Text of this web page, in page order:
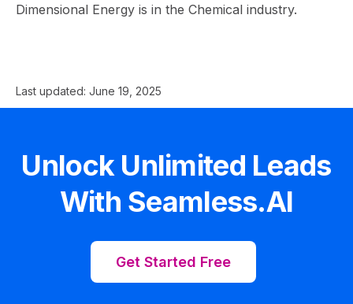
Dimensional Energy is in the Chemical industry.
Last updated: June 19, 2025
Unlock Unlimited Leads
With Seamless.AI
Get Started Free